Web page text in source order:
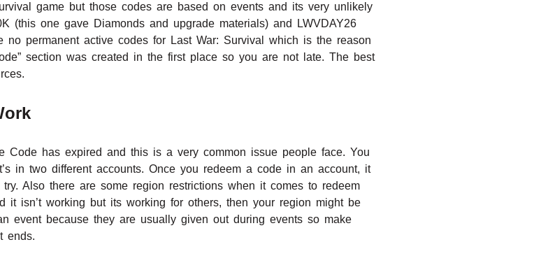
game but those codes are based on events and its very unlikely
(this one gave Diamonds and upgrade materials) and LWVDAY26
permanent active codes for Last War: Survival which is the reason
section was created in the first place so you are not late. The best
Code has expired and this is a very common issue people face. You
in two different accounts. Once you redeem a code in an account, it
Also there are some region restrictions when it comes to redeem
isn’t working but its working for others, then your region might be
event because they are usually given out during events so make
ends.